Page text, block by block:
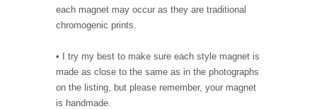
each magnet may occur as they are traditional
chromogenic prints.
• I try my best to make sure each style magnet is
made as close to the same as in the photographs
on the listing, but please remember, your magnet
is handmade.